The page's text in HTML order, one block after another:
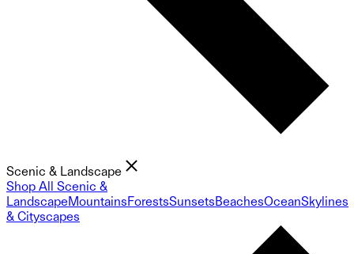
Scenic & Landscape
Shop All Scenic &
LandscapeMountainsForestsSunsetsBeachesOceanSkylines
& Cityscapes